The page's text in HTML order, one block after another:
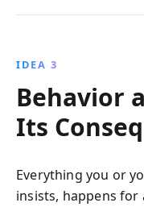
IDEA 3
Behavior
Its
Everything you or
insists, happens